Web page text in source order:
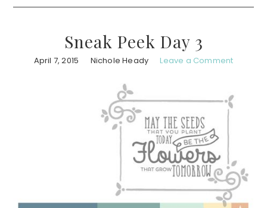
Sneak Peek Day 3
April 7, 2015 Nichole Heady Leave a Comment